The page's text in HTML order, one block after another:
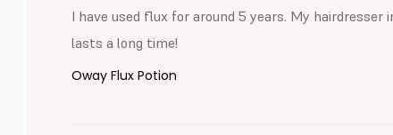
I have used flux for around 5 years. My
lasts a long time!
Oway Flux Potion